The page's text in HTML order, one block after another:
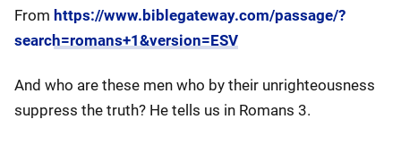
From https://www.biblegateway.com/passage/?
search=romans+1&version=ESV
And who are these men who by their unrighteousness
suppress the truth? He tells us in Romans 3.